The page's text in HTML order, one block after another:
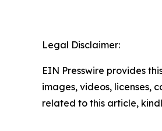
Legal Disclaimer:
EIN Presswire provides
images, videos, licenses,
related to this article,